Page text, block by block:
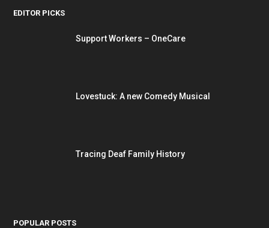
EDITOR PICKS
Support Workers – OneCare
Lovestuck: A new Comedy Musical
Tracing Deaf Family History
POPULAR POSTS